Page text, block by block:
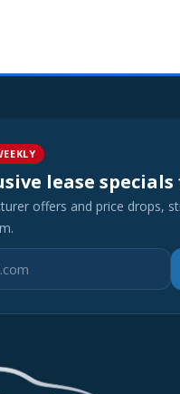
lease
offers and price drops,